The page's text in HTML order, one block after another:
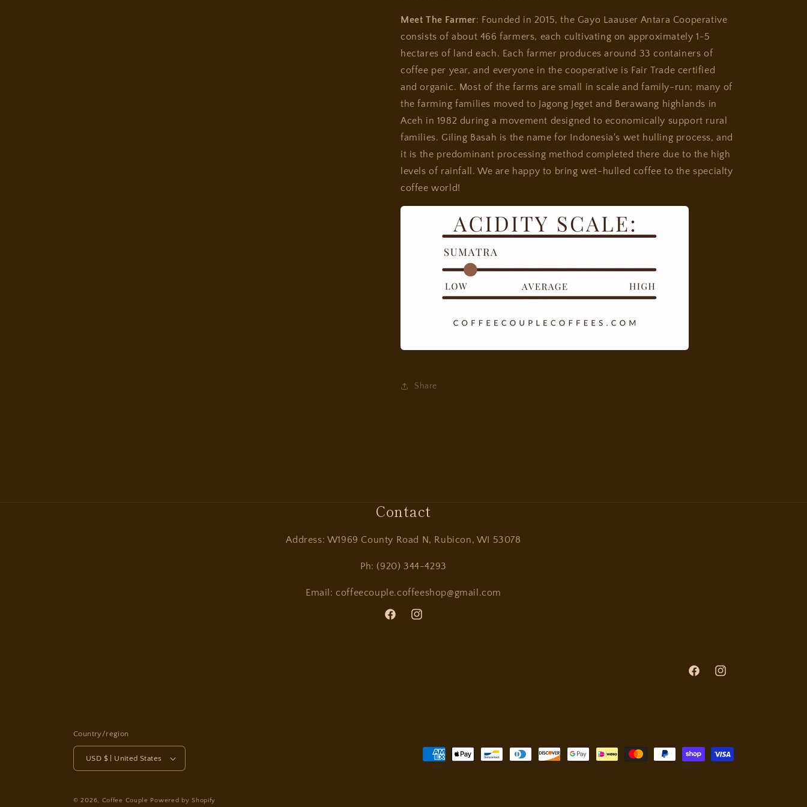
Meet The Farmer: Founded in 2015, the Gayo Laauser Antara Cooperative
consists of about 466 farmers, each cultivating on approximately 1-5
hectares of land each. Each farmer produces around 33 containers of
coffee per year, and everyone in the cooperative is Fair Trade certified
and organic. Most of the farms are small in scale and family-run; many of
the farming families moved to Jagong Jeget and Berawang highlands in
Aceh in 1982 during a movement designed to economically support rural
families. Giling Basah is the name for Indonesia's wet hulling process, and
it is the predominant processing method completed there due to the high
levels of rainfall. We are happy to bring wet-hulled coffee to the specialty
coffee world!
Share
Contact
Address: W1969 County Road N, Rubicon, WI 53078
Ph: (920) 344-4293
Email: coffeecouple.coffeeshop@gmail.com
FacebookInstagram
FacebookInstagram
Country/region
USD $ | United States
Payment
© 2026, Coffee Couple Powered by Shopify